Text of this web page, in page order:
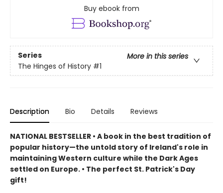
Buy ebook from
Series
More in this series
The Hinges of History #1
Description Bio Details Reviews
NATIONAL BESTSELLER • A book in the best tradition of
popular history—the untold story of Ireland's role in
maintaining Western culture while the Dark Ages
settled on Europe. • The perfect St. Patrick's Day
gift!